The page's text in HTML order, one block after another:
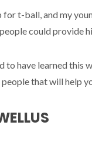
for t-ball, and my
could provide
to have learned this
that will help